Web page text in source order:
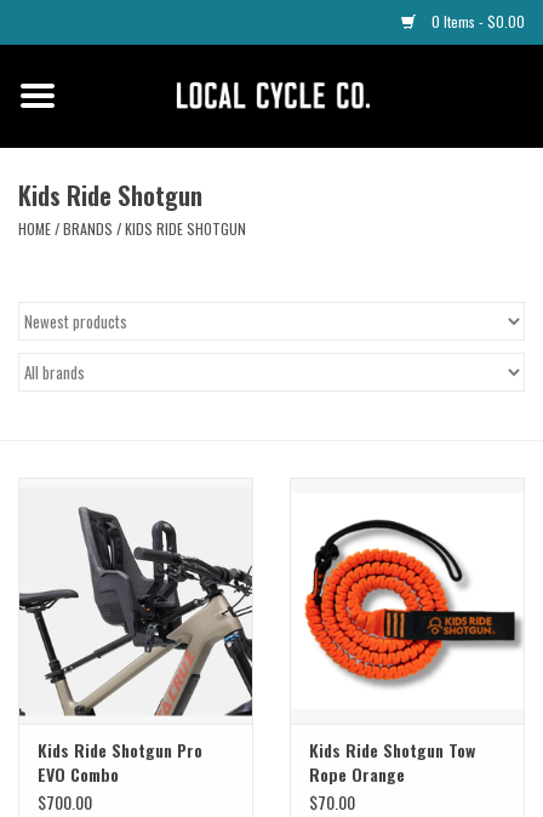
0 Items - $0.00
Apparel
Parts
Protective
Sale
Specialized
Yeti Cycles
Kids Ride Shotgun
HOME/BRANDS /KIDS RIDE SHOTGUN
Kids Ride Shotgun Pro
EVO Combo
$700.00
Kids Ride Shotgun Tow
Rope Orange
$70.00